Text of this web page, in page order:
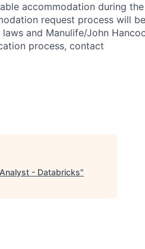
accommodation during the
request process will be
and Manulife/John
process, contact
- Databricks"